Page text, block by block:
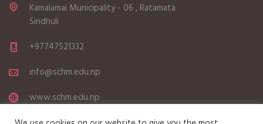
Kamalamai Municipality - 06 , Ratamata
Sindhuli
+97747521332
info@schm.edu.np
www.schm.edu.np